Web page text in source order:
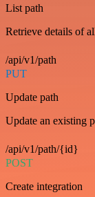
List path
Retrieve details of
/api/v1/path
PUT
Update path
Update an existing
/api/v1/path/{id}
POST
Create integration